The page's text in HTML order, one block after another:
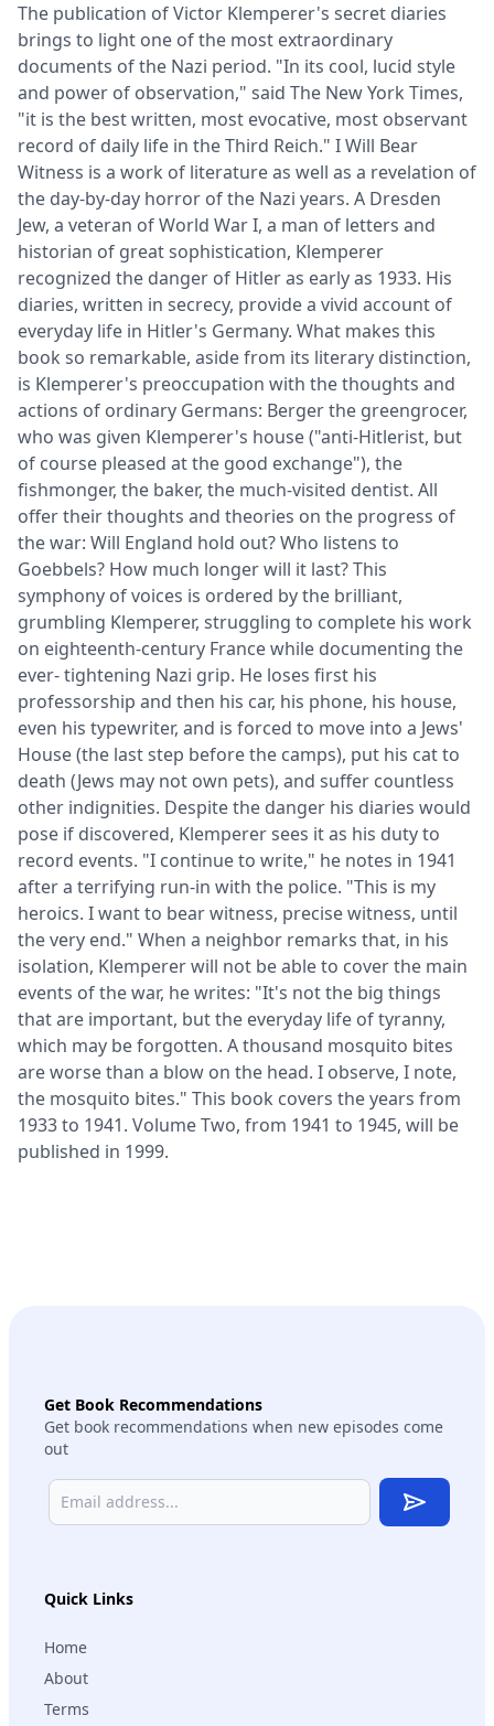
The publication of Victor Klemperer's secret diaries
brings to light one of the most extraordinary
documents of the Nazi period. "In its cool, lucid style
and power of observation," said The New York Times,
"it is the best written, most evocative, most observant
record of daily life in the Third Reich." I Will Bear
Witness is a work of literature as well as a revelation of
the day-by-day horror of the Nazi years. A Dresden
Jew, a veteran of World War I, a man of letters and
historian of great sophistication, Klemperer
recognized the danger of Hitler as early as 1933. His
diaries, written in secrecy, provide a vivid account of
everyday life in Hitler's Germany. What makes this
book so remarkable, aside from its literary distinction,
is Klemperer's preoccupation with the thoughts and
actions of ordinary Germans: Berger the greengrocer,
who was given Klemperer's house ("anti-Hitlerist, but
of course pleased at the good exchange"), the
fishmonger, the baker, the much-visited dentist. All
offer their thoughts and theories on the progress of
the war: Will England hold out? Who listens to
Goebbels? How much longer will it last? This
symphony of voices is ordered by the brilliant,
grumbling Klemperer, struggling to complete his work
on eighteenth-century France while documenting the
ever- tightening Nazi grip. He loses first his
professorship and then his car, his phone, his house,
even his typewriter, and is forced to move into a Jews'
House (the last step before the camps), put his cat to
death (Jews may not own pets), and suffer countless
other indignities. Despite the danger his diaries would
pose if discovered, Klemperer sees it as his duty to
record events. "I continue to write," he notes in 1941
after a terrifying run-in with the police. "This is my
heroics. I want to bear witness, precise witness, until
the very end." When a neighbor remarks that, in his
isolation, Klemperer will not be able to cover the main
events of the war, he writes: "It's not the big things
that are important, but the everyday life of tyranny,
which may be forgotten. A thousand mosquito bites
are worse than a blow on the head. I observe, I note,
the mosquito bites." This book covers the years from
1933 to 1941. Volume Two, from 1941 to 1945, will be
published in 1999.
Quick Links
Home
About
Terms
Get Book Recommendations
Get book recommendations when new episodes come
out
Subscribe